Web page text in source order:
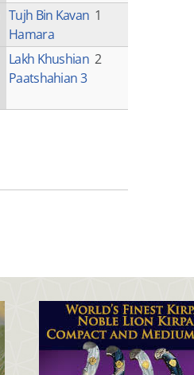
Tujh Bin Kavan
Hamara
1
Lakh Khushian
Paatshahian 3
2